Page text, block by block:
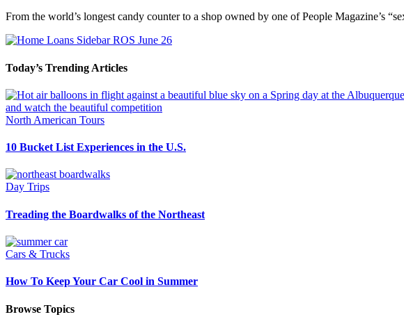
From the world’s longest candy counter to a shop owned by one of People Magazine’s
Today’s Trending Articles
North American Tours
10 Bucket List Experiences in the U.S.
Day Trips
Treading the Boardwalks of the Northeast
Cars & Trucks
How To Keep Your Car Cool in Summer
Browse Topics